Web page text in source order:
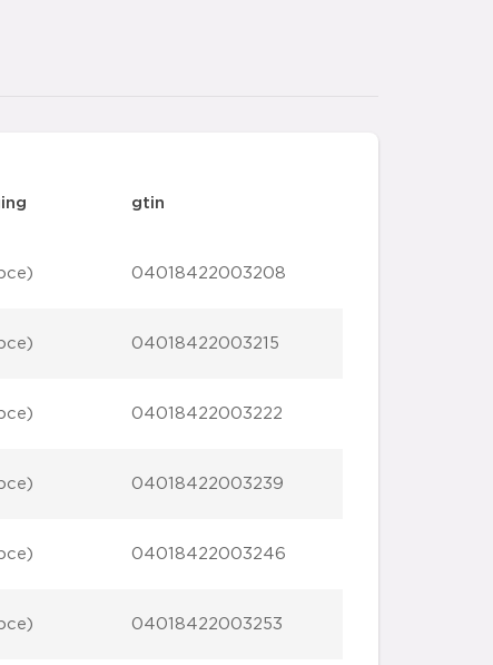
gtin
04018422003208
04018422003215
04018422003222
04018422003239
04018422003246
04018422003253